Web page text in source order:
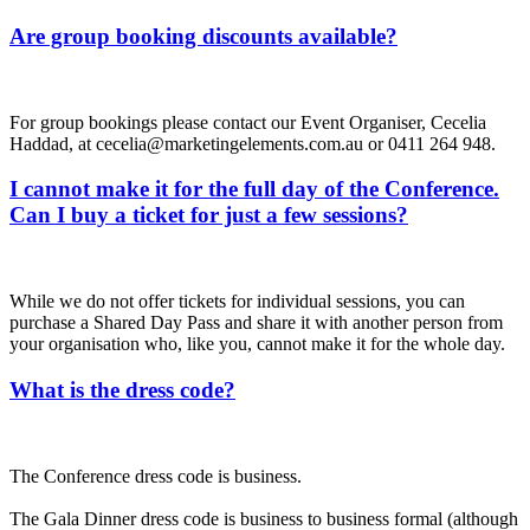
Are group booking discounts available?
For group bookings please contact our Event Organiser, Cecelia
Haddad, at cecelia@marketingelements.com.au or 0411 264 948.
I cannot make it for the full day of the Conference.
Can I buy a ticket for just a few sessions?
While we do not offer tickets for individual sessions, you can
purchase a Shared Day Pass and share it with another person from
your organisation who, like you, cannot make it for the whole day.
What is the dress code?
The Conference dress code is business.
The Gala Dinner dress code is business to business formal (although